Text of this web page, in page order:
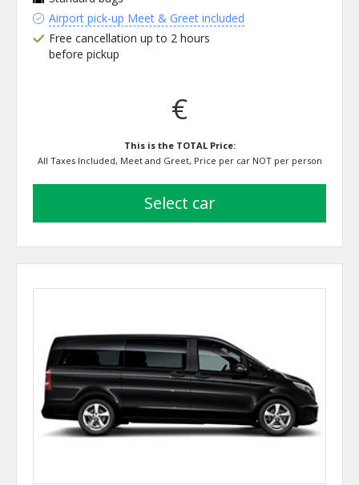
Airport pick-up Meet & Greet included
Free cancellation up to 2 hours
before pickup
€
This is the TOTAL Price:
All Taxes Included, Meet and Greet, Price per car NOT per person
select car